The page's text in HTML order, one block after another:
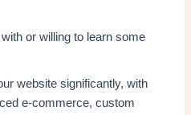
or willing to learn some
website significantly, with
e-commerce, custom